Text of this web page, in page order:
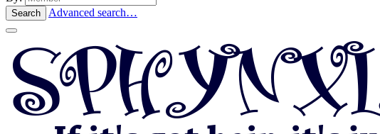
Search Advanced search…